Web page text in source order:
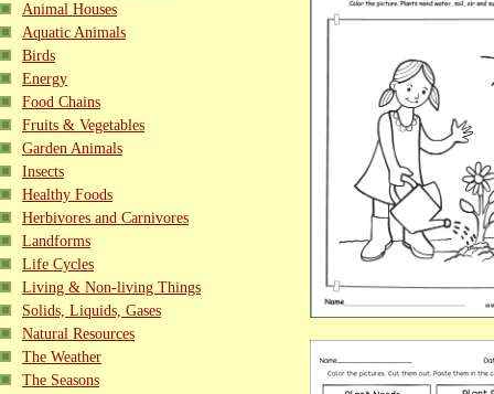
Animal Houses
Aquatic Animals
Birds
Energy
Food Chains
Fruits & Vegetables
Garden Animals
Insects
Healthy Foods
Herbivores and Carnivores
Landforms
Life Cycles
Living & Non-living Things
Solids, Liquids, Gases
Natural Resources
The Weather
The Seasons